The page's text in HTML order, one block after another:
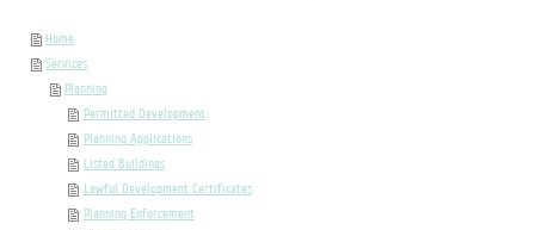
Home
Services
Planning
Permitted Development
Planning Applications
Listed Buildings
Lawful Development Certificates
Planning Enforcement